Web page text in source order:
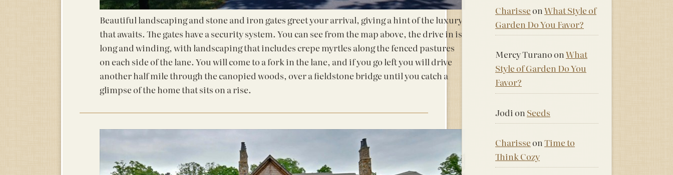
Beautiful landscaping and stone and iron gates greet your arrival, giving a hint of the luxury
that awaits. The gates have a security system. You can see from the map above, the drive in is
long and winding, with landscaping that includes crepe myrtles along the fenced pastures
on each side of the lane. You will come to a fork in the lane, and if you go left you will drive
another half mile through the canopied woods, over a fieldstone bridge until you catch a
glimpse of the home that sits on a rise.
CharisseonWhat Style of
Garden Do You Favor?
Mercy TuranoonWhat
Style of Garden Do You
Favor?
Jodi on Seeds
CharisseonTime to
Think Cozy